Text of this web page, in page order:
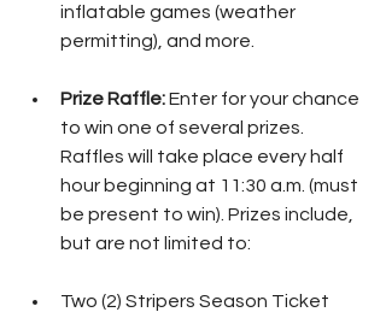
inflatable games (weather
permitting), and more.
Prize Raffle: Enter for your chance
to win one of several prizes.
Raffles will take place every half
hour beginning at 11:30 a.m. (must
be present to win). Prizes include,
but are not limited to:
Two (2) Stripers Season Ticket